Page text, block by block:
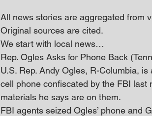
All news stories are aggregated from
Original sources are cited.
We start with local news…
Rep. Ogles Asks for Phone Back
U.S. Rep. Andy Ogles, R-Columbia,
cell phone confiscated by the FBI
materials he says are on them.
FBI agents seized Ogles’ phone and